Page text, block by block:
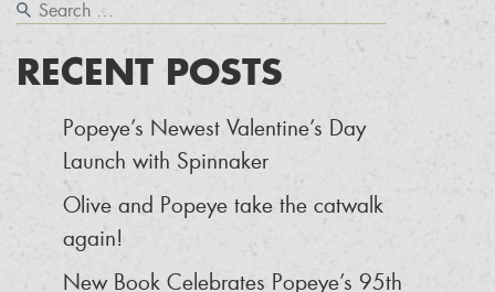
RECENT POSTS
Popeye’s Newest Valentine’s Day
Launch with Spinnaker
Olive and Popeye take the catwalk
again!
New Book Celebrates Popeye’s 95th